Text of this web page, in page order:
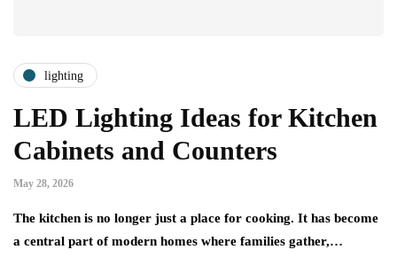
lighting
LED Lighting Ideas for Kitchen
Cabinets and Counters
May 28, 2026
The kitchen is no longer just a place for cooking. It has become
a central part of modern homes where families gather,…